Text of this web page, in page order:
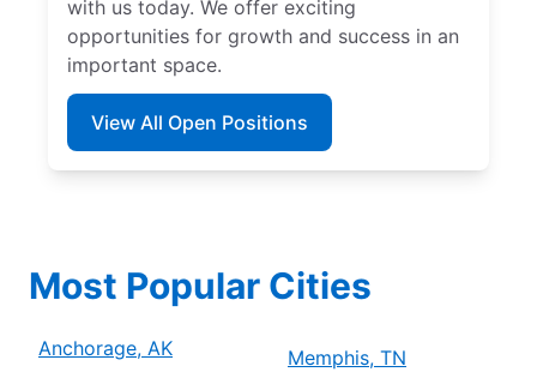
with us today. We offer exciting
opportunities for growth and success in an
important space.
View All Open Positions
Most Popular Cities
Anchorage, AK
Memphis, TN